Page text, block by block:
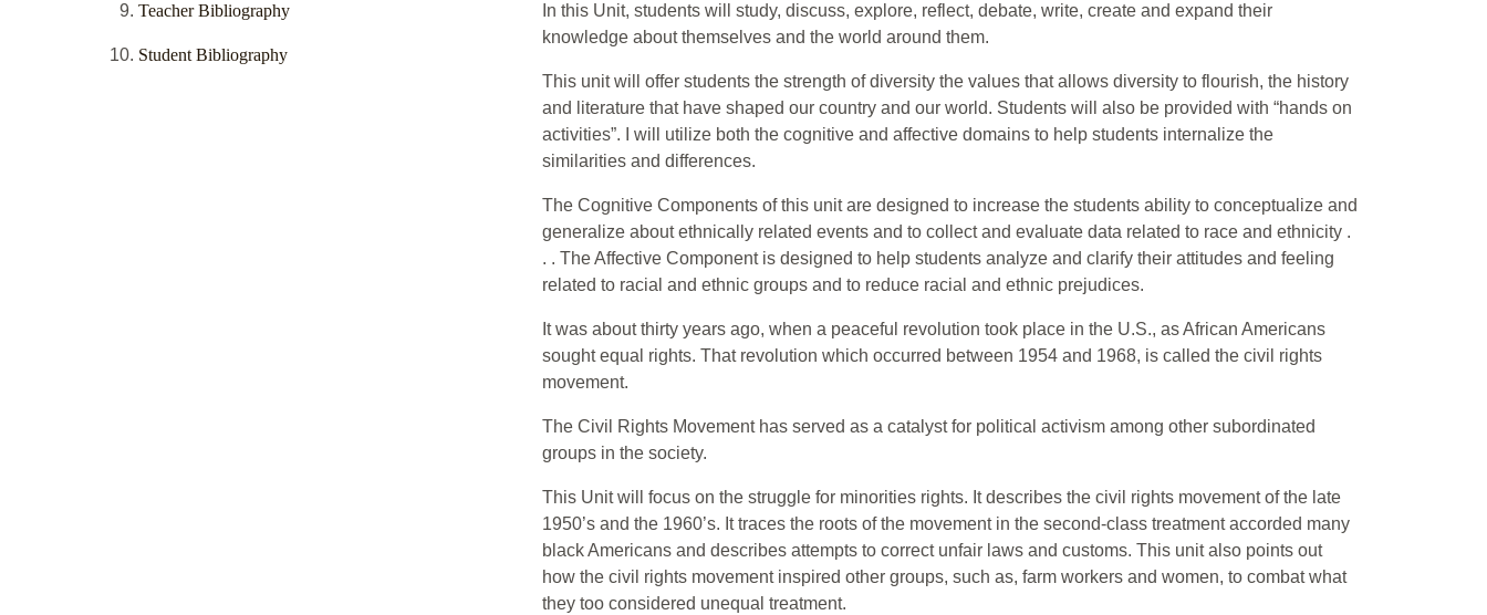
Teacher Bibliography
Student Bibliography
In this Unit, students will study, discuss, explore, reflect, debate, write, create and expand their
knowledge about themselves and the world around them.
This unit will offer students the strength of diversity the values that allows diversity to flourish, the history
and literature that have shaped our country and our world. Students will also be provided with “hands on
activities”. I will utilize both the cognitive and affective domains to help students internalize the
similarities and differences.
The Cognitive Components of this unit are designed to increase the students ability to conceptualize and
generalize about ethnically related events and to collect and evaluate data related to race and ethnicity .
. . The Affective Component is designed to help students analyze and clarify their attitudes and feeling
related to racial and ethnic groups and to reduce racial and ethnic prejudices.
It was about thirty years ago, when a peaceful revolution took place in the U.S., as African Americans
sought equal rights. That revolution which occurred between 1954 and 1968, is called the civil rights
movement.
The Civil Rights Movement has served as a catalyst for political activism among other subordinated
groups in the society.
This Unit will focus on the struggle for minorities rights. It describes the civil rights movement of the late
1950’s and the 1960’s. It traces the roots of the movement in the second-class treatment accorded many
black Americans and describes attempts to correct unfair laws and customs. This unit also points out
how the civil rights movement inspired other groups, such as, farm workers and women, to combat what
they too considered unequal treatment.